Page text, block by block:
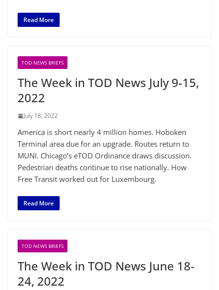
Read More
TOD NEWS BRIEFS
The Week in TOD News July 9-15,
2022
July 18, 2022
America is short nearly 4 million homes. Hoboken
Terminal area due for an upgrade. Routes return to
MUNI. Chicago’s eTOD Ordinance draws discussion.
Pedestrian deaths continue to rise nationally. How
Free Transit worked out for Luxembourg.
Read More
TOD NEWS BRIEFS
The Week in TOD News June 18-
24, 2022